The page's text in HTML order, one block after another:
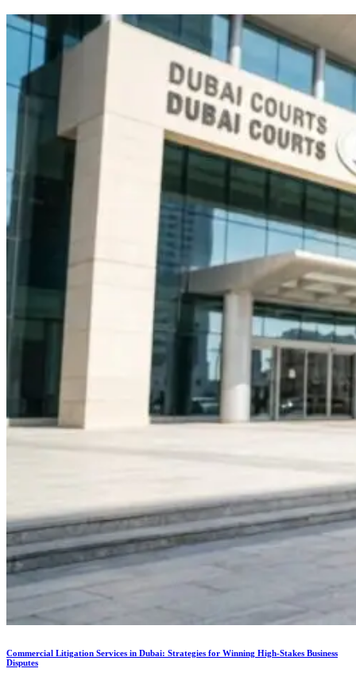
Commercial Litigation Services in Dubai: Strategies for Winning High-Stakes Business
Disputes